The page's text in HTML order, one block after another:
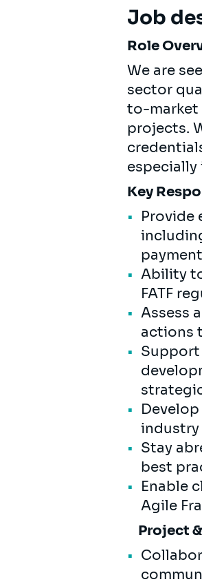
Job
Role
We are
sector
to-market
projects.
especially
Key
Provide
Ability
FATF
Assess
actions
Stay
best
Enable
Agile
Project